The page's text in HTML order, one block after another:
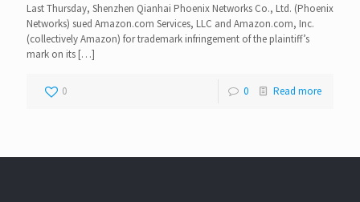
Last Thursday, Shenzhen Qianhai Phoenix Networks Co., Ltd. (Phoenix
Networks) sued Amazon.com Services, LLC and Amazon.com, Inc.
(collectively Amazon) for trademark infringement of the plaintiff’s
mark on its […]
0 0 Read more